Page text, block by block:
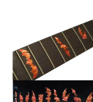
Fret
Markers
for
Guitars
&
Bass